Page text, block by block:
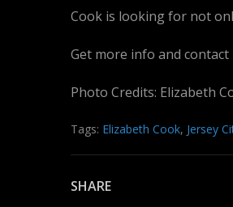
Cook is looking for not
Get more info and contact
Photo Credits: Elizabeth
Tags: Elizabeth Cook, Jersey
SHARE